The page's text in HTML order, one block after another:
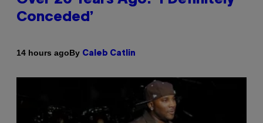
Conceded’
14 hours agoBy Caleb Catlin